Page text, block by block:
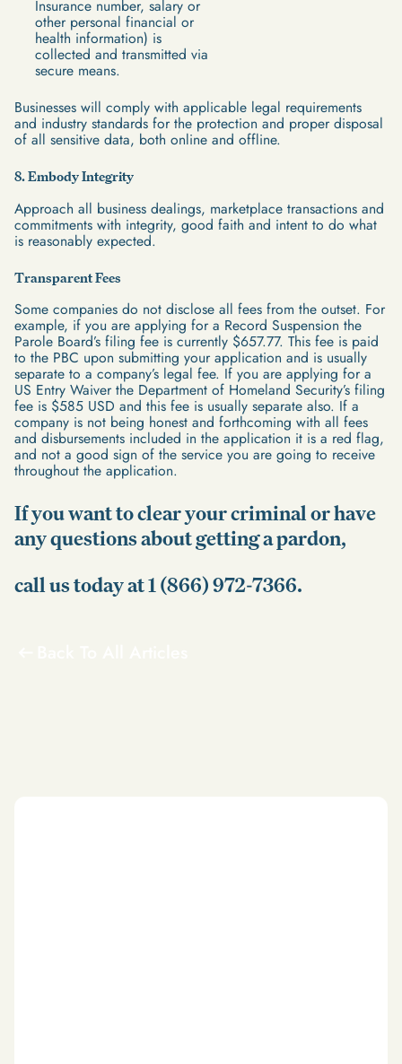
Insurance number, salary or
other personal financial or
health information) is
collected and transmitted via
secure means.
Businesses will comply with applicable legal requirements
and industry standards for the protection and proper disposal
of all sensitive data, both online and offline.
8. Embody Integrity
Approach all business dealings, marketplace transactions and
commitments with integrity, good faith and intent to do what
is reasonably expected.
Transparent Fees
Some companies do not disclose all fees from the outset. For
example, if you are applying for a Record Suspension the
Parole Board’s filing fee is currently $657.77. This fee is paid
to the PBC upon submitting your application and is usually
separate to a company’s legal fee. If you are applying for a
US Entry Waiver the Department of Homeland Security’s filing
fee is $585 USD and this fee is usually separate also. If a
company is not being honest and forthcoming with all fees
and disbursements included in the application it is a red flag,
and not a good sign of the service you are going to receive
throughout the application.
If you want to clear your criminal or have
any questions about getting a pardon,
call us today at 1 (866) 972-7366.